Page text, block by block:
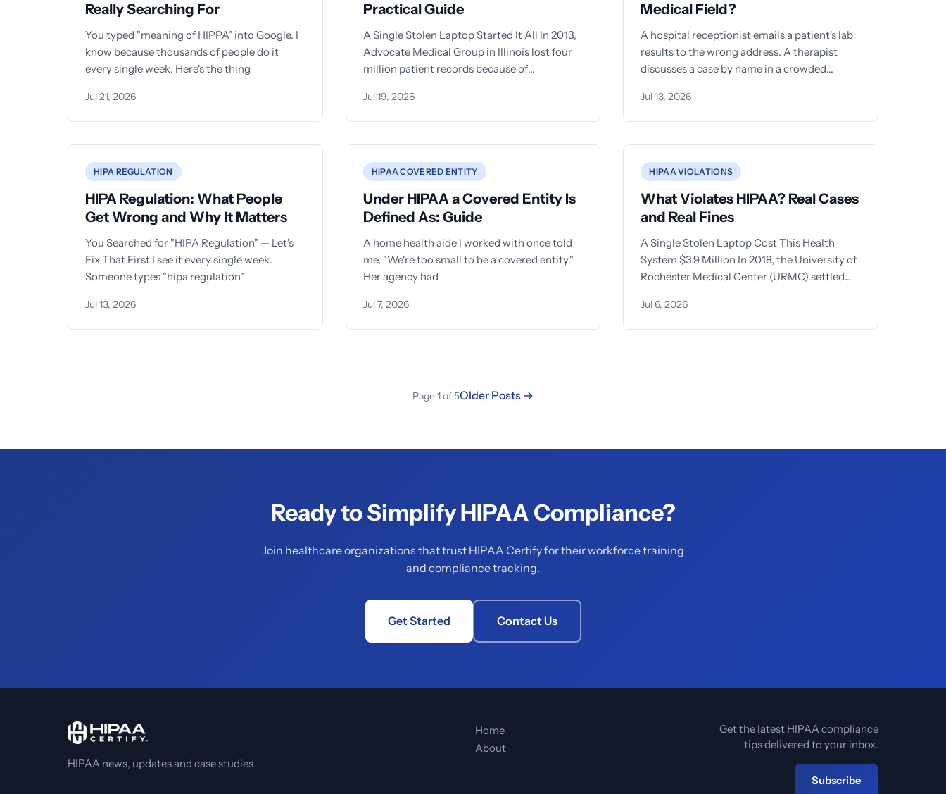
Really Searching For
You typed "meaning of HIPPA" into Google. I
know because thousands of people do it
every single week. Here's the thing
Jul 21, 2026
Practical Guide
A Single Stolen Laptop Started It All In 2013,
Advocate Medical Group in Illinois lost four
million patient records because of
Jul 19, 2026
Medical Field?
A hospital receptionist emails a patient's lab
results to the wrong address. A therapist
discusses a case by name in a crowded
Jul 13, 2026
HIPA REGULATION
HIPA Regulation: What People
Get Wrong and Why It Matters
You Searched for "HIPA Regulation" — Let's
Fix That First I see it every single week.
Someone types "hipa regulation"
Jul 13, 2026
HIPAA COVERED ENTITY
Under HIPAA a Covered Entity Is
Defined As: Guide
A home health aide I worked with once told
me, "We're too small to be a covered entity."
Her agency had
Jul 7, 2026
HIPAA VIOLATIONS
What Violates HIPAA? Real Cases
and Real Fines
A Single Stolen Laptop Cost This Health
System $3.9 Million In 2018, the University of
Rochester Medical Center (URMC) settled
Jul 6, 2026
Page 1 of 5Older Posts →
Ready to Simplify HIPAA Compliance?
Join healthcare organizations that trust HIPAA Certify for their workforce training
and compliance tracking.
Get Started Contact Us
HIPAA news, updates and case studies
Home
About
Get the latest HIPAA compliance
tips delivered to your inbox.
Subscribe